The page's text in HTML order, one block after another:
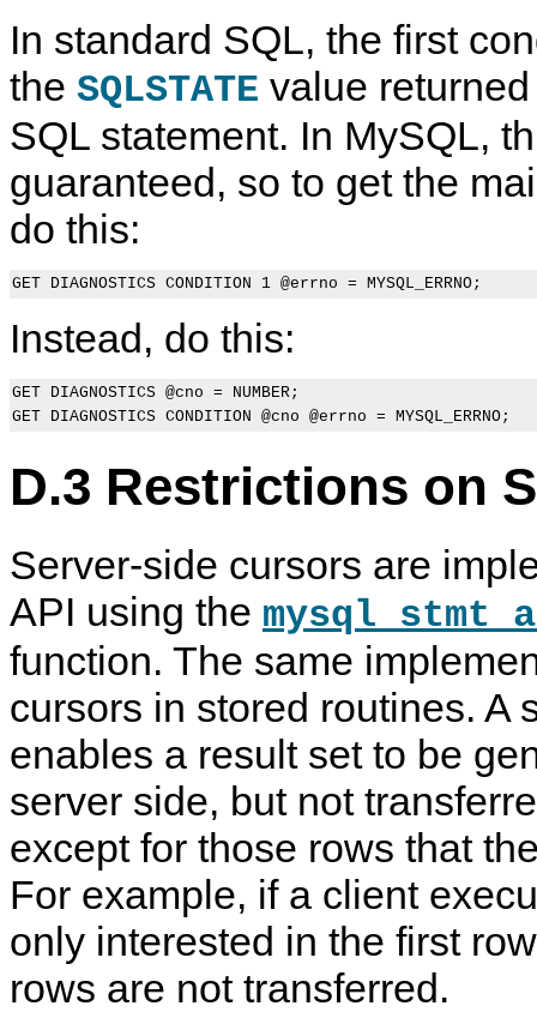
In standard SQL, the first
the SQLSTATE value
SQL statement. In MySQL,
guaranteed, so to get the
do this:
Instead, do this:
GET DIAGNOSTICS @cno = NUMBER;
D.3 Restrictions on
Server-side cursors are
API using the
function. The same
cursors in stored routines. A
enables a result set to be
server side, but not
except for those rows that
For example, if a client
only interested in the first
rows are not transferred.